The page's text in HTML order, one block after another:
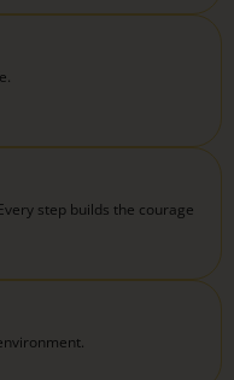
step builds the courage